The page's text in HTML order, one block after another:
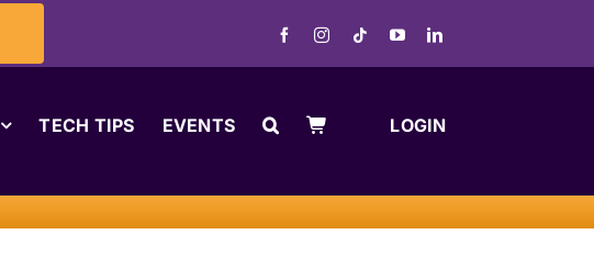
TECH TIPS EVENTS LOGIN